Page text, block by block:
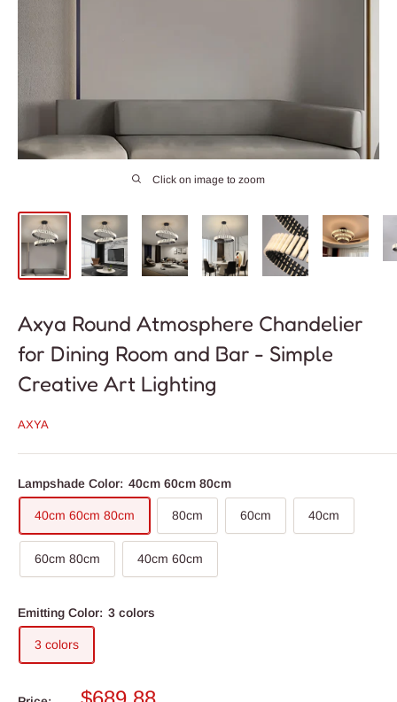
Click on image to zoom
Axya Round Atmosphere Chandelier
for Dining Room and Bar - Simple
Creative Art Lighting
AXYA
Lampshade Color: 40cm 60cm 80cm
40cm 60cm 80cm 80cm 60cm 40cm
60cm 80cm 40cm 60cm
Emitting Color: 3 colors
3 colors